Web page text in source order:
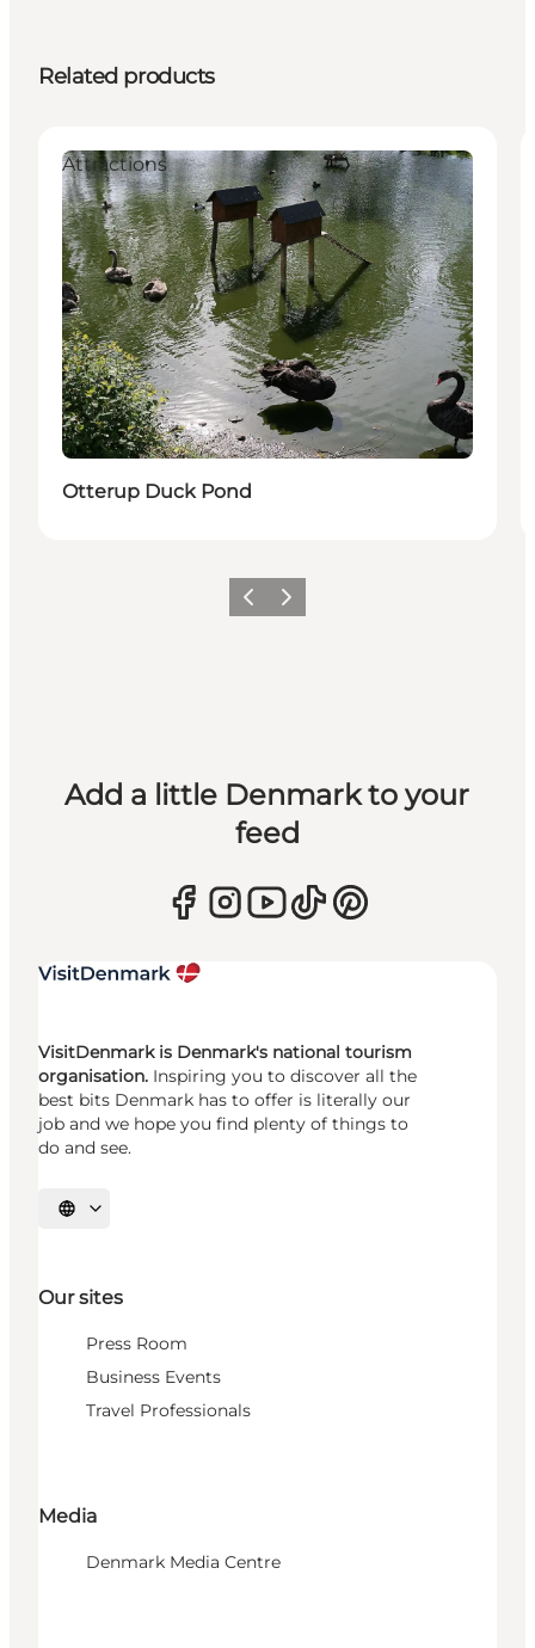
Related products
Attractions
Otterup Duck Pond
Previous
Next
Add a little Denmark to your
feed
VisitDenmark is Denmark's national tourism
organisation. Inspiring you to discover all the
best bits Denmark has to offer is literally our
job and we hope you find plenty of things to
do and see.
Select language
Our sites
Press Room
Business Events
Travel Professionals
Media
Denmark Media Centre